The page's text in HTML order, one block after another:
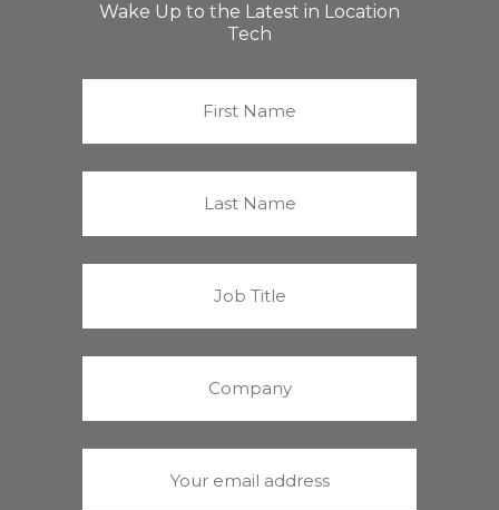
Wake Up to the Latest in Location
Tech